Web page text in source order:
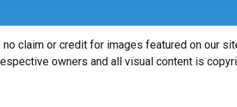
claim or credit for images featured on our
owners and all visual content is